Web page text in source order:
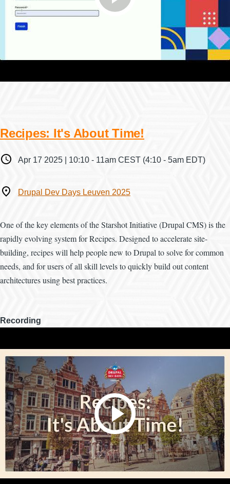
Recipes: It's About Time!
WhenApr 17 2025 | 10:10 - 11am CEST (4:10 - 5am EDT)
WhereDrupal Dev Days Leuven 2025
One of the key elements of the Starshot Initiative (Drupal CMS) is the
rapidly evolving system for Recipes. Designed to accelerate site-
building, recipes will help people new to Drupal to solve for common
needs, and for users of all skill levels to quickly build out content
architectures using best practices.
Recording